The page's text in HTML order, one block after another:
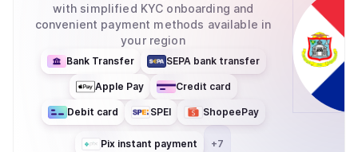
with simplified KYC onboarding and
convenient payment methods available in
your region
Bank Transfer SEPA bank transfer
Apple Pay Credit card
Debit card SPEI ShopeePay
Pix instant payment +7